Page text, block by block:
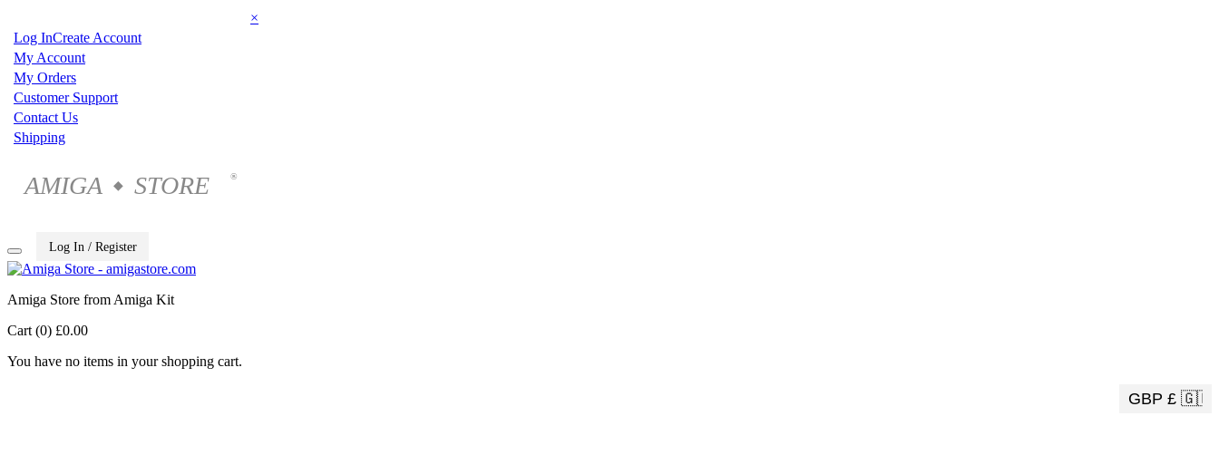
×
Log InCreate Account
My Account
My Orders
Customer Support
Contact Us
Shipping
AMIGA ◆ STORE ®
Log In / Register
Amiga Store from Amiga Kit
Cart (0) £0.00
You have no items in your shopping cart.